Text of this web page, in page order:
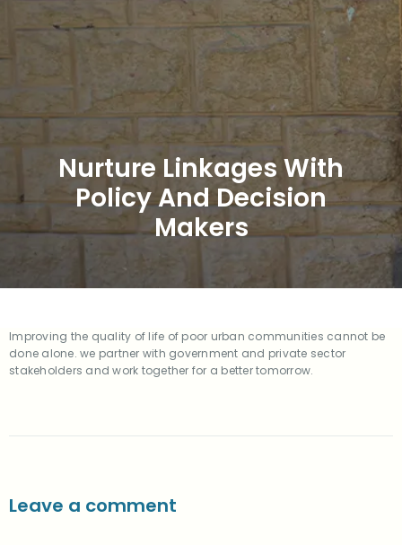
Nurture Linkages With
Policy And Decision
Makers
Improving the quality of life of poor urban communities cannot be
done alone. we partner with government and private sector
stakeholders and work together for a better tomorrow.
Leave a comment